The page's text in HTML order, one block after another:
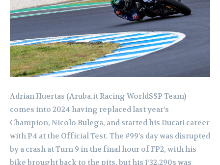
Adrian Huertas (Aruba.it Racing WorldSSP Team)
comes into 2024 having replaced last year’s
Champion, Nicolo Bulega, and started his Ducati career
with P4 at the Official Test. The #99’s day was disrupted
by a crash at Turn 9 in the final hour of FP2, with his
bike brought back to the pits, but his 1’32.290s was